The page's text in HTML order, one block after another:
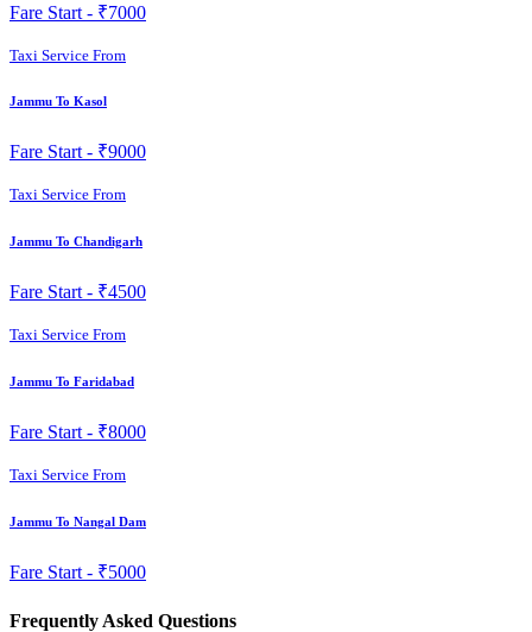
Fare Start - ₹7000
Taxi Service From
Jammu To Kasol
Fare Start - ₹9000
Taxi Service From
Jammu To Chandigarh
Fare Start - ₹4500
Taxi Service From
Jammu To Faridabad
Fare Start - ₹8000
Taxi Service From
Jammu To Nangal Dam
Fare Start - ₹5000
Frequently Asked Questions